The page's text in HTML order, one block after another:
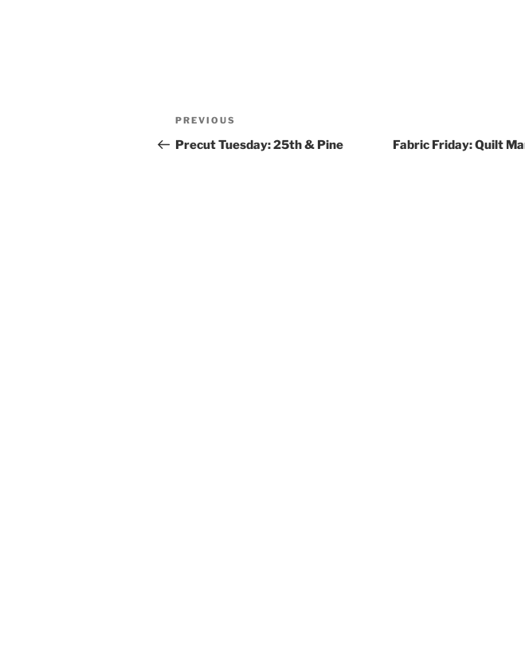
Post
navigation
Previous
Post
PREVIOUS
Precut Tuesday: 25th & Pine Fabric Friday: Quilt